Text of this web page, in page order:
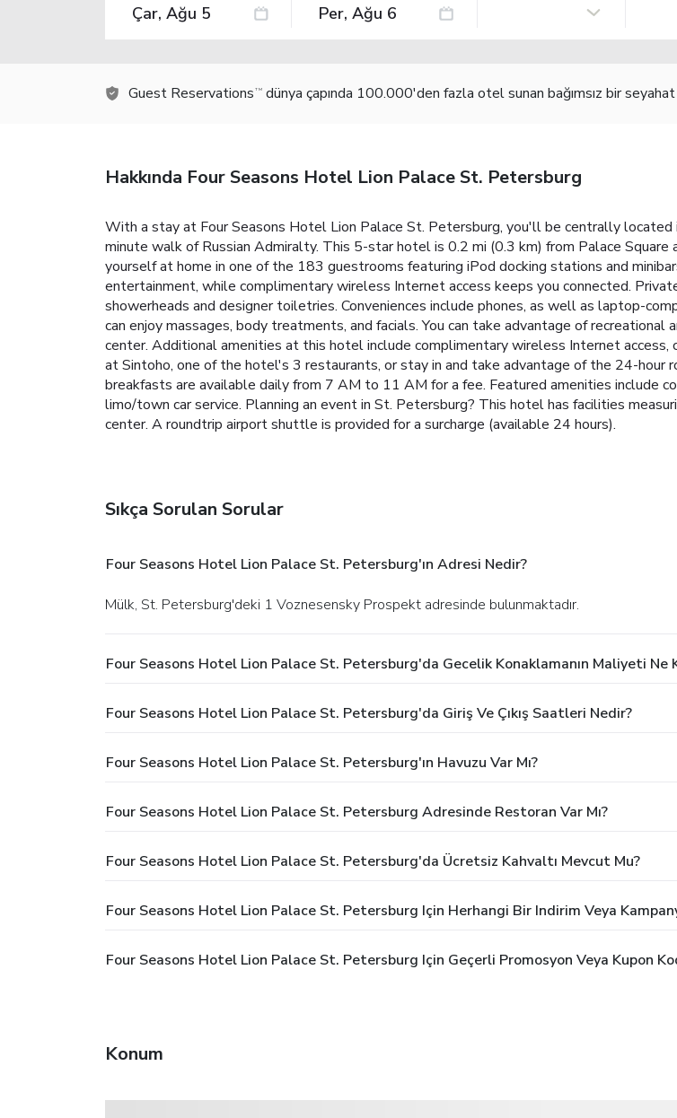
Guest Reservations TM dünya çapında 100.000'den fazla otel sunan bağımsız bir seyahat
Hakkında Four Seasons Hotel Lion Palace St. Petersburg
With a stay at Four Seasons Hotel Lion Palace St. Petersburg, you'll be centrally
minute walk of Russian Admiralty. This 5-star hotel is 0.2 mi (0.3 km) from Palace
yourself at home in one of the 183 guestrooms featuring iPod docking stations and
entertainment, while complimentary wireless Internet access keeps you connected.
showerheads and designer toiletries. Conveniences include phones, as well as laptop-
can enjoy massages, body treatments, and facials. You can take advantage of recreational
center. Additional amenities at this hotel include complimentary wireless Internet access,
at Sintoho, one of the hotel's 3 restaurants, or stay in and take advantage of the 24-hour
breakfasts are available daily from 7 AM to 11 AM for a fee. Featured amenities include
limo/town car service. Planning an event in St. Petersburg? This hotel has facilities
center. A roundtrip airport shuttle is provided for a surcharge (available 24 hours).
Sıkça Sorulan Sorular
Four Seasons Hotel Lion Palace St. Petersburg'ın Adresi Nedir?
Mülk, St. Petersburg'deki 1 Voznesensky Prospekt adresinde bulunmaktadır.
Four Seasons Hotel Lion Palace St. Petersburg'da Gecelik Konaklamanın Maliyeti Ne
Four Seasons Hotel Lion Palace St. Petersburg'da Giriş Ve Çıkış Saatleri Nedir?
Four Seasons Hotel Lion Palace St. Petersburg'ın Havuzu Var Mı?
Four Seasons Hotel Lion Palace St. Petersburg Adresinde Restoran Var Mı?
Four Seasons Hotel Lion Palace St. Petersburg'da Ücretsiz Kahvaltı Mevcut Mu?
Four Seasons Hotel Lion Palace St. Petersburg Için Herhangi Bir Indirim Veya
Four Seasons Hotel Lion Palace St. Petersburg Için Geçerli Promosyon Veya Kupon
Konum